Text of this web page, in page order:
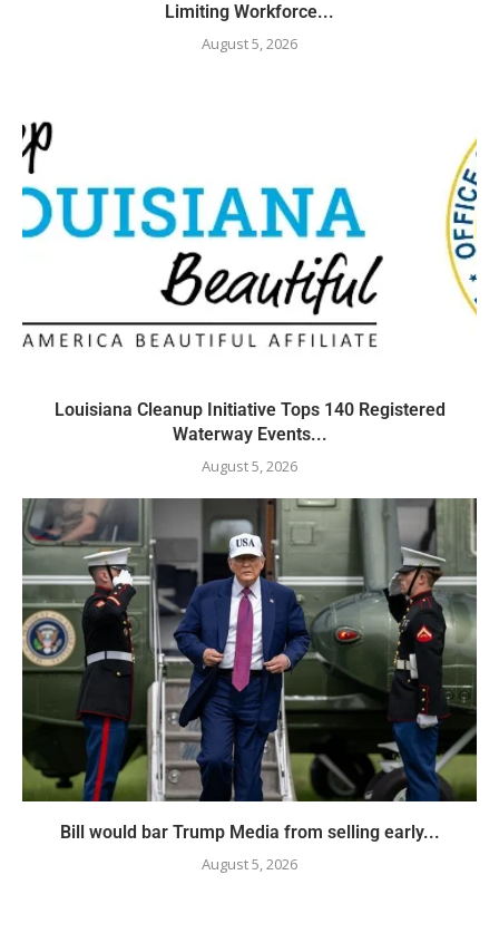
Limiting Workforce...
August 5, 2026
Louisiana Cleanup Initiative Tops 140 Registered
Waterway Events...
August 5, 2026
Bill would bar Trump Media from selling early...
August 5, 2026